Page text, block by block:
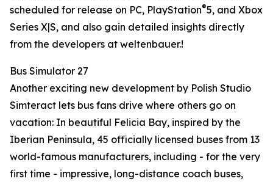
scheduled for release on PC, PlayStation®5, and Xbox
Series X|S, and also gain detailed insights directly
from the developers at weltenbauer.!
Bus Simulator 27
Another exciting new development by Polish Studio
Simteract lets bus fans drive where others go on
vacation: In beautiful Felicia Bay, inspired by the
Iberian Peninsula, 45 officially licensed buses from 13
world-famous manufacturers, including - for the very
first time - impressive, long-distance coach buses,